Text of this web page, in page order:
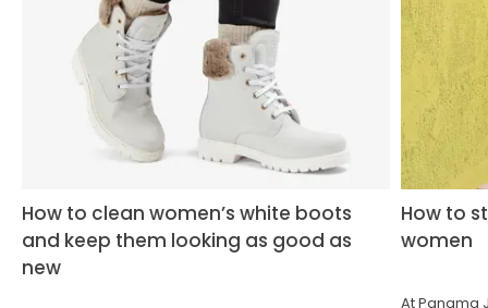
How to clean women’s white boots
and keep them looking as good as
new
How to
women
At Panama